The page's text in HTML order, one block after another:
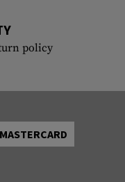
policy
MASTERCARD